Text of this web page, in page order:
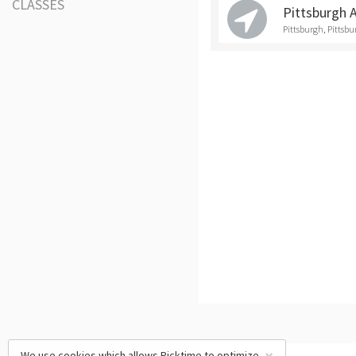
CLASSES Pittsburgh
Pittsburgh,